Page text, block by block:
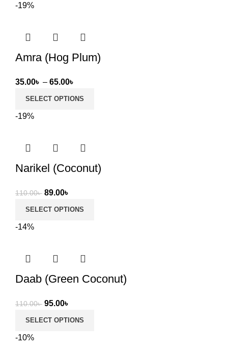
-19%
Amra (Hog Plum)
35.00৳ – 65.00৳
range:
SELECT OPTIONS
-19%
Narikel (Coconut)
110.00৳ Original
price
89.00৳
price
SELECT OPTIONS
-14%
Daab (Green Coconut)
110.00৳ Original
price
95.00৳
price
SELECT OPTIONS
-10%